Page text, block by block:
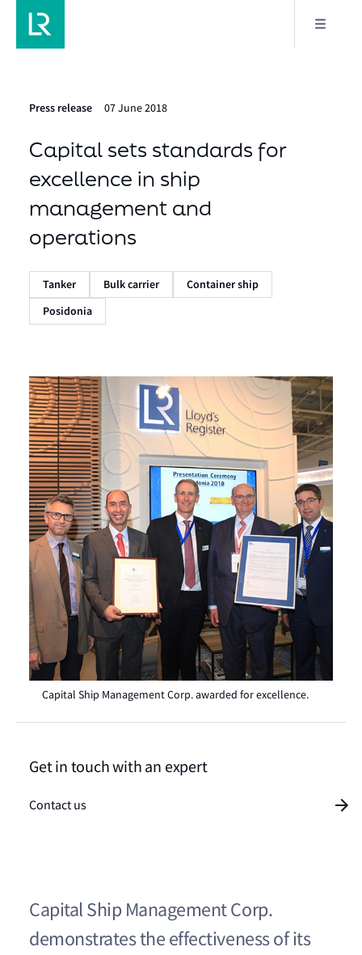
Press release 07 June 2018
Capital sets standards for
excellence in ship
management and
operations
Tanker Bulk carrier
Container ship
Posidonia
Capital Ship Management Corp. awarded for excellence.
Capital Ship Management Corp.
demonstrates the effectiveness of its
Get in touch with an expert
Contact us